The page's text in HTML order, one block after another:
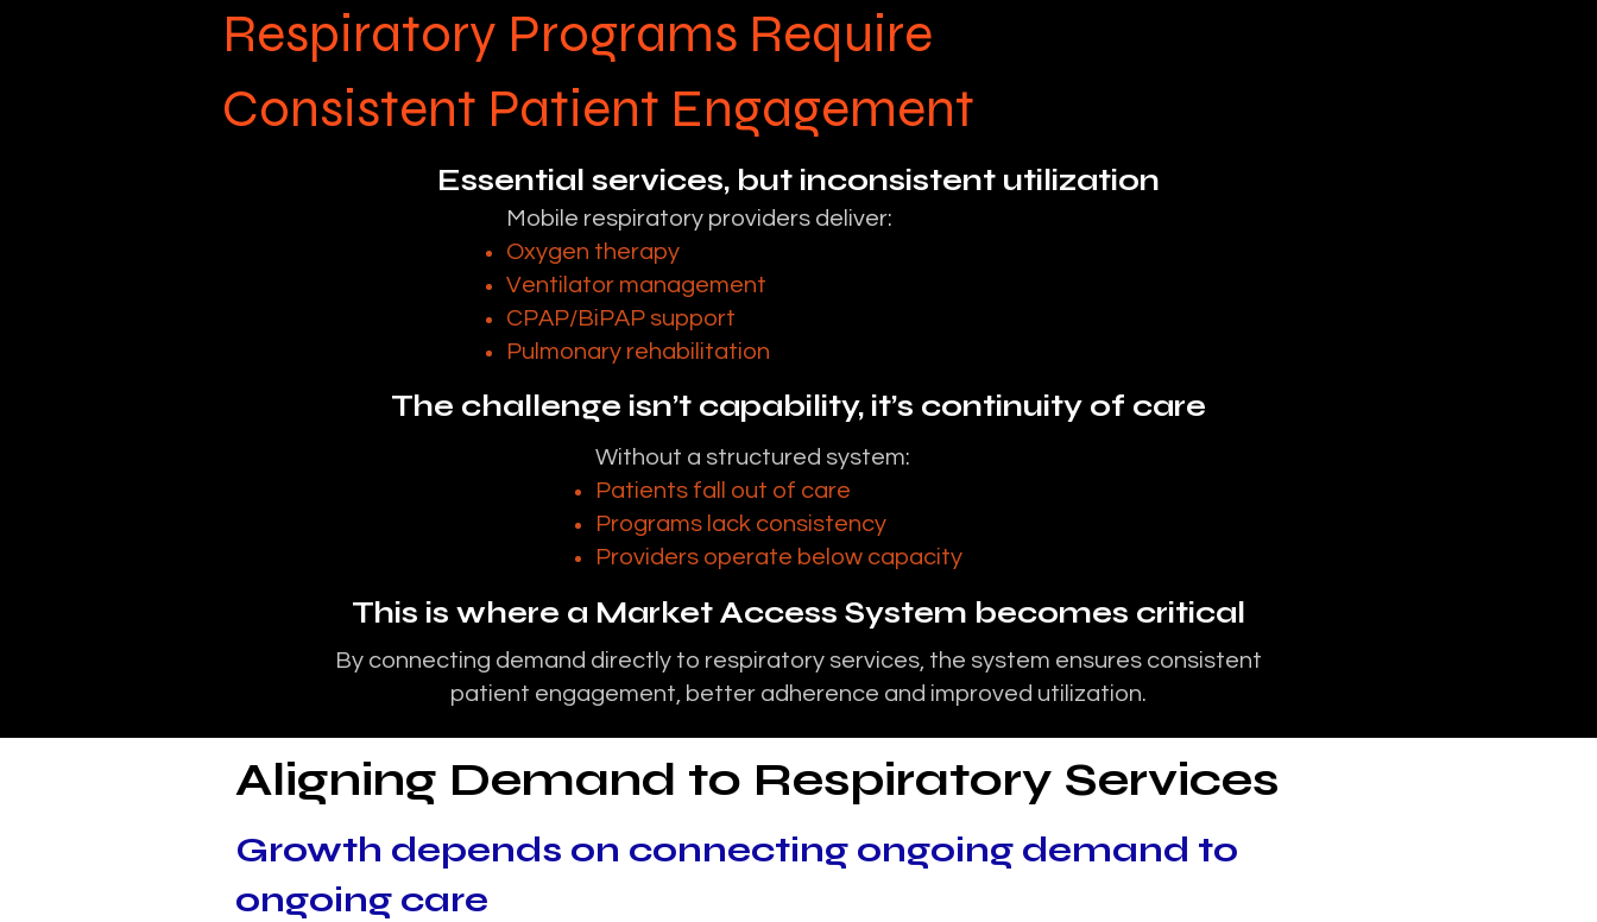
Respiratory Programs Require
Consistent Patient Engagement
Essential services, but inconsistent utilization
Mobile respiratory providers deliver:
Oxygen therapy
Ventilator management
CPAP/BiPAP support
Pulmonary rehabilitation
The challenge isn’t capability, it’s continuity of care
Without a structured system:
Patients fall out of care
Programs lack consistency
Providers operate below capacity
This is where a Market Access System becomes critical
By connecting demand directly to respiratory services, the system ensures consistent
patient engagement, better adherence and improved utilization.
Aligning Demand to Respiratory Services
Growth depends on connecting ongoing demand to
ongoing care